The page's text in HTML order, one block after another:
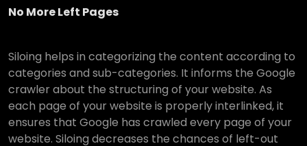
No More Left Pages
Siloing helps in categorizing the content according to
categories and sub-categories. It informs the Google
crawler about the structuring of your website. As
each page of your website is properly interlinked, it
ensures that Google has crawled every page of your
website. Siloing decreases the chances of left-out